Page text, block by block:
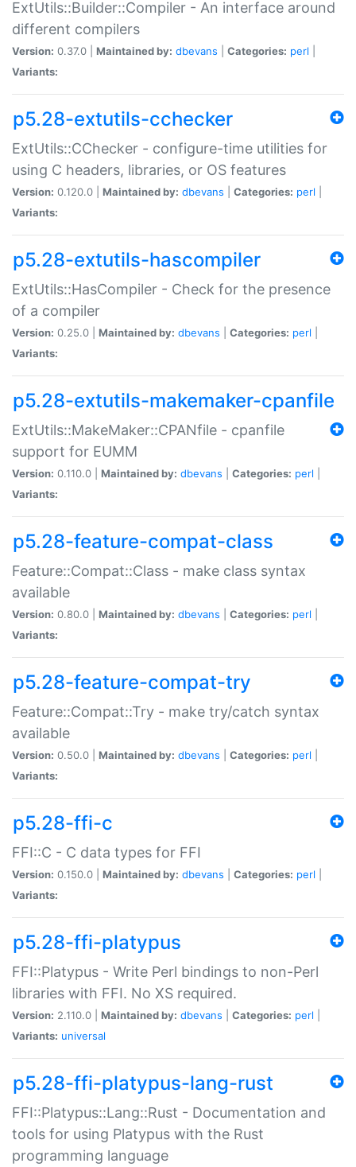
ExtUtils::Builder::Compiler - An interface around
different compilers
Version: 0.37.0 | Maintained by: dbevans Categories: perl
Variants:
p5.28-extutils-cchecker
ExtUtils::CChecker - configure-time utilities for
using C headers, libraries, or OS features
Version: 0.120.0 | Maintained by: dbevans Categories: perl
Variants:
p5.28-extutils-hascompiler
ExtUtils::HasCompiler - Check for the presence
of a compiler
Version: 0.25.0 | Maintained by: dbevans Categories: perl
Variants:
p5.28-extutils-makemaker-cpanfile
ExtUtils::MakeMaker::CPANfile - cpanfile
support for EUMM
Version: 0.110.0 | Maintained by: dbevans Categories: perl
Variants:
p5.28-feature-compat-class
Feature::Compat::Class - make class syntax
available
Version: 0.80.0 | Maintained by: dbevans Categories: perl
Variants:
p5.28-feature-compat-try
Feature::Compat::Try - make try/catch syntax
available
Version: 0.50.0 | Maintained by: dbevans Categories: perl
Variants:
p5.28-ffi-c
FFI::C - C data types for FFI
Version: 0.150.0 | Maintained by: dbevans Categories: perl
Variants:
p5.28-ffi-platypus
FFI::Platypus - Write Perl bindings to non-Perl
libraries with FFI. No XS required.
Version: 2.110.0 | Maintained by: dbevans Categories: perl
Variants: universal
p5.28-ffi-platypus-lang-rust
FFI::Platypus::Lang::Rust - Documentation and
tools for using Platypus with the Rust
programming language